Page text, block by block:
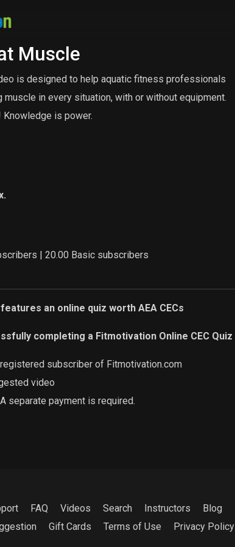
Muscle
is designed to help aquatic fitness professionals
muscle in every situation, with or without equipment.
Knowledge is power.
| 20.00 Basic subscribers
an online quiz worth AEA CECs
completing a Fitmotivation Online CEC Quiz
subscriber of Fitmotivation.com
video
separate payment is required.
FAQ Videos Search Instructors
Blog
Gift Cards Terms of Use Privacy Policy